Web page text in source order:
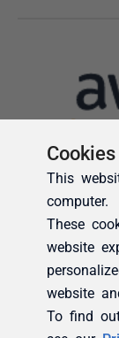
This
computer.
These
website
website
To find